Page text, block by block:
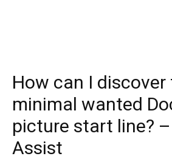
How can I discover
minimal wanted
picture start line?
Assist